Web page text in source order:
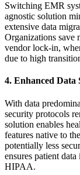
Switching EMR
agnostic solution
extensive data
Organizations save
vendor lock-in,
due to high
4. Enhanced Data
With data
security protocols
solution enables
features native to
potentially less
ensures patient
HIPAA.